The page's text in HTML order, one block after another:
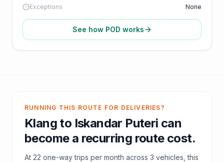
Exceptions
None
See how POD works
RUNNING THIS ROUTE FOR DELIVERIES?
Klang to Iskandar Puteri can
become a recurring route cost.
At 22 one-way trips per month across 3 vehicles, this